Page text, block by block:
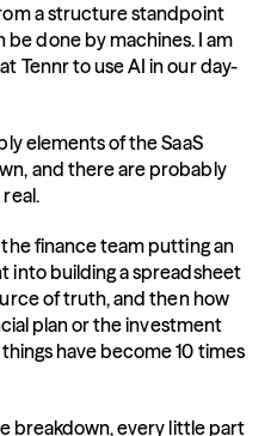
a structure standpoint
done by machines. I am
Tennr to use AI in our day-
elements of the SaaS
and there are probably
finance team putting an
into building a spreadsheet
of truth, and then how
plan or the investment
have become 10 times
breakdown, every little part